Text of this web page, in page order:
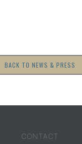
BACK TO NEWS & PRESS
CONTACT